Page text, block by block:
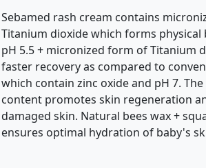
Sebamed rash cream contains
Titanium dioxide which forms physical
pH 5.5 + micronized form of Titanium
faster recovery as compared to
which contain zinc oxide and pH 7.
content promotes skin regeneration
damaged skin. Natural bees wax +
ensures optimal hydration of baby's